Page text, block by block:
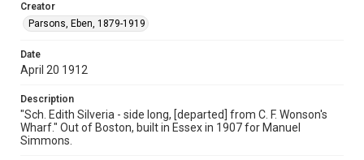
Creator
Parsons, Eben, 1879-1919
Date
April 20 1912
Description
"Sch. Edith Silveria - side long, [departed] from C. F. Wonson's
Wharf." Out of Boston, built in Essex in 1907 for Manuel
Simmons.